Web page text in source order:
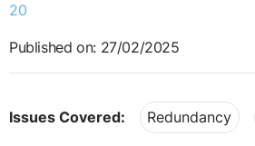
20
Published on: 27/02/2025
Issues Covered: Redundancy